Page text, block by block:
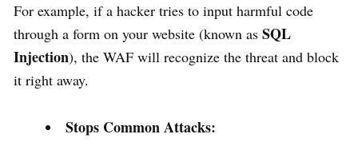
For example, if a hacker tries to input harmful code
through a form on your website (known as SQL
Injection), the WAF will recognize the threat and block
it right away.
Stops Common Attacks: